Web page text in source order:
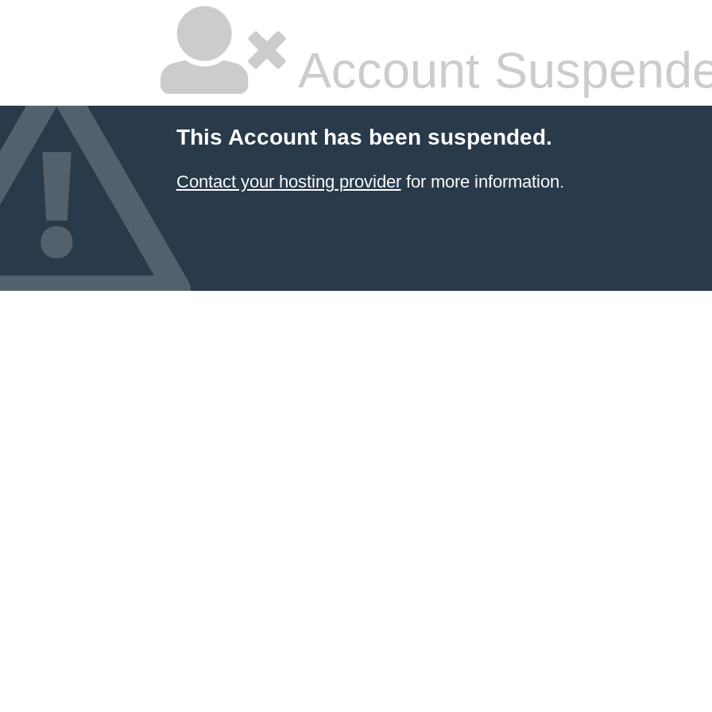
Account
This Account has been suspended.
Contact your hosting providerfor more information.